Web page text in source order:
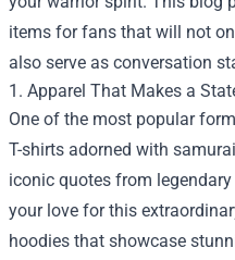
items for fans that will not
also serve as conversation
1. Apparel That Makes a
One of the most popular
T-shirts adorned with
iconic quotes from
your love for this
hoodies that showcase